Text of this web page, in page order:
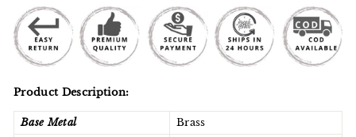
Product Description:
Base Metal
Brass